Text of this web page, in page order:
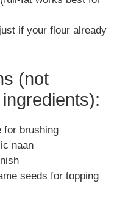
if your flour already
(not
for brushing
naan
seeds for topping